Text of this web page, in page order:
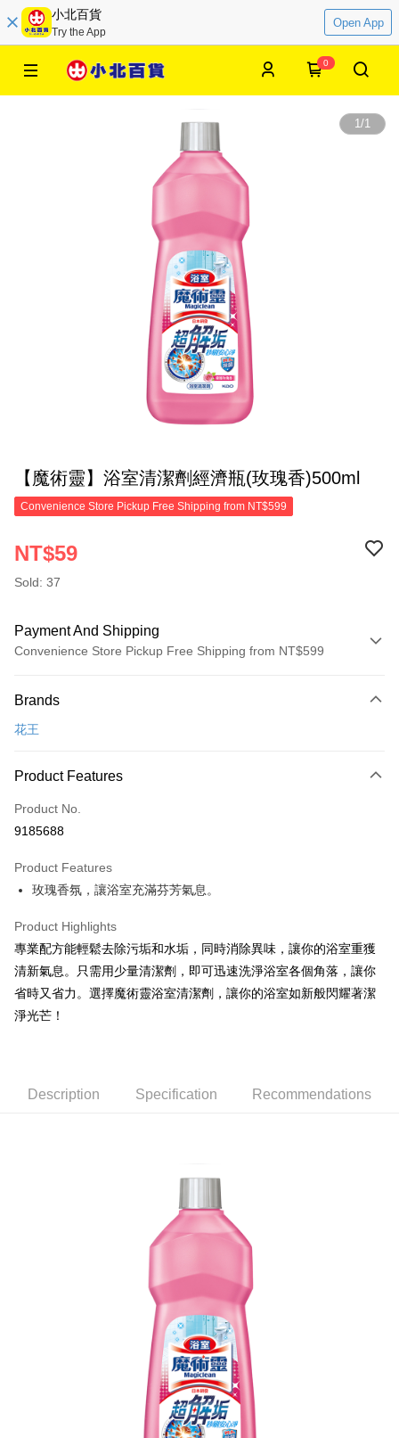
小北百貨
Try the App
Open App
0
1/1
【魔術靈】浴室清潔劑經濟瓶(玫瑰香)500ml
Convenience Store Pickup Free Shipping from NT$599
NT$59
Sold: 37
Payment And Shipping
Convenience Store Pickup Free Shipping from NT$599
Credit Card (Full Payment)
Convenience Store Pickup and Pay
LINE Pay
Apple Pay
JKOPAY
Easy Wallet
【About "AFTEE Buy Now Pay Later"】
AFTEE Buy Now Pay Later is a payment method where you can "pay after
receiving the goods." It makes your shopping experience simple,
verification to proceed with the checkout.
checkout page. Complete the SMS verification and confirm the amount to
Within a few days of order placement, you will receive a payment
Within 14 days of receiving the payment notification SMS, click on the link
provided in the message. You can make the payment through various
methods, including convenience stores, ATMs, online banking, etc. Once
the payment is made, the transaction is considered complete.
※ Please note: You don't need to make the payment immediately upon
completing the checkout process. However, if you wish to cancel the
order, please contact the store where you made the purchase. Orders
canceled without the store's consent will still be considered valid, and you
will be required to settle the payment through AFTEE Buy Now Pay Later.
※ The status of the transaction and payment should be based on the
information displayed on the "AFTEE Buy Now Pay Later" checkout page.
If you have any questions regarding the payment status or refund
ATM Transfer
NT$60/order | Free shipping on orders of NT$599 or more
NT$60/order | Free shipping on orders of NT$599 or more
NT$60/order | Free shipping on orders of NT$599 or more
NT$120/order | Free shipping on orders of NT$899 or more
Brands
花王
Product Features
Product No.
9185688
Product Features
玫瑰香氛，讓浴室充滿芬芳氣息。
Product Highlights
專業配方能輕鬆去除污垢和水垢，同時消除異味，讓你的浴室重獲
清新氣息。只需用少量清潔劑，即可迅速洗淨浴室各個角落，讓你
省時又省力。選擇魔術靈浴室清潔劑，讓你的浴室如新般閃耀著潔
淨光芒！
Description Specification Recommendations